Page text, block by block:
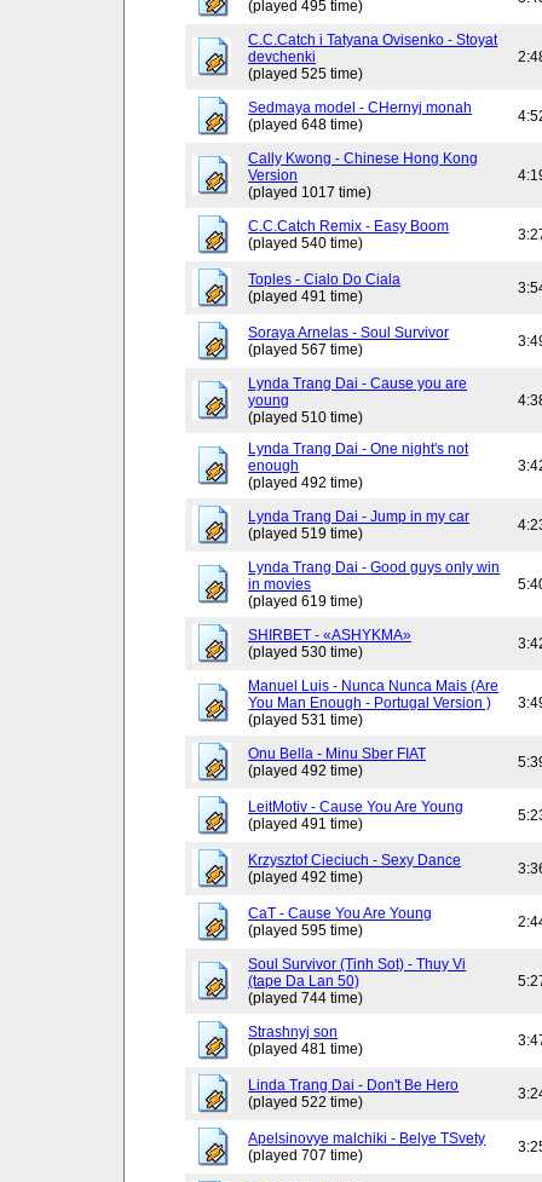
(played 495 time)
C.C.Catch i Tatyana Ovisenko - Stoyat
devchenki
(played 525 time)
Sedmaya model - CHernyj monah
(played 648 time)
Cally Kwong - Chinese Hong Kong
Version
(played 1017 time)
C.C.Catch Remix - Easy Boom
(played 540 time)
Toples - Cialo Do Ciala
(played 491 time)
Soraya Arnelas - Soul Survivor
(played 567 time)
Lynda Trang Dai - Cause you are
young
(played 510 time)
Lynda Trang Dai - One night's not
enough
(played 492 time)
Lynda Trang Dai - Jump in my car
(played 519 time)
Lynda Trang Dai - Good guys only win
in movies
(played 619 time)
SHIRBET - «ASHYKMA»
(played 530 time)
Manuel Luis - Nunca Nunca Mais (Are
You Man Enough - Portugal Version )
(played 531 time)
Onu Bella - Minu Sber FIAT
(played 492 time)
LeitMotiv - Cause You Are Young
(played 491 time)
Krzysztof Cieciuch - Sexy Dance
(played 492 time)
CaT - Cause You Are Young
(played 595 time)
Soul Survivor (Tinh Sot) - Thuy Vi
(tape Da Lan 50)
(played 744 time)
Strashnyj son
(played 481 time)
Linda Trang Dai - Don't Be Hero
(played 522 time)
Apelsinovye malchiki - Belye TSvety
(played 707 time)